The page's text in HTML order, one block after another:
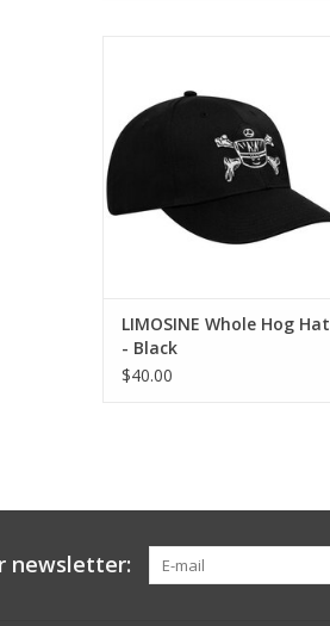
LIMOSINE Whole Hog Hat
- Black
$40.00
newsletter: